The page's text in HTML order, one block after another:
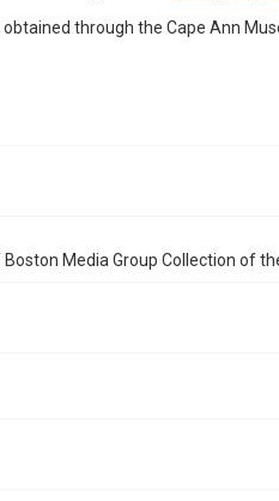
through the Cape Ann
Media Group Collection of